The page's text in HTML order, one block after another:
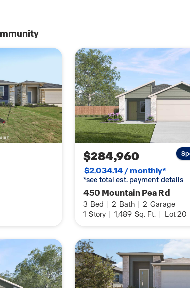
$284,960
$2,034.14 / monthly*
*see total est. payment details
450 Mountain Pea Rd
3 Bed | 2 Bath | 2 Garage
1 Story | 1,489 Sq. Ft. | Lot 20